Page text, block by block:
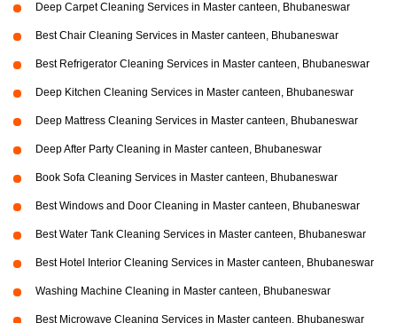
Deep Carpet Cleaning Services in Master canteen, Bhubaneswar
Best Chair Cleaning Services in Master canteen, Bhubaneswar
Best Refrigerator Cleaning Services in Master canteen, Bhubaneswar
Deep Kitchen Cleaning Services in Master canteen, Bhubaneswar
Deep Mattress Cleaning Services in Master canteen, Bhubaneswar
Deep After Party Cleaning in Master canteen, Bhubaneswar
Book Sofa Cleaning Services in Master canteen, Bhubaneswar
Best Windows and Door Cleaning in Master canteen, Bhubaneswar
Best Water Tank Cleaning Services in Master canteen, Bhubaneswar
Best Hotel Interior Cleaning Services in Master canteen, Bhubaneswar
Washing Machine Cleaning in Master canteen, Bhubaneswar
Best Microwave Cleaning Services in Master canteen, Bhubaneswar